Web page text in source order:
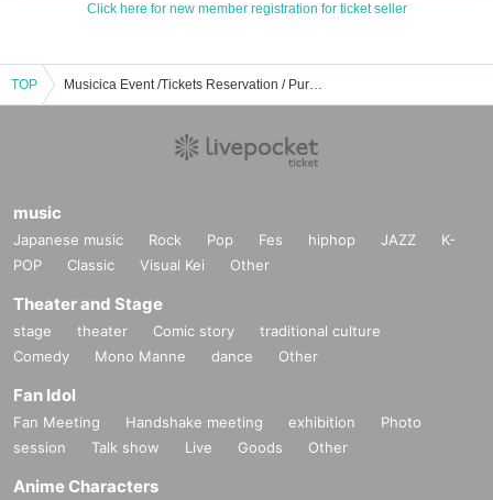
Click here for new member registration for ticket seller
TOP Musicica Event /Tickets Reservation / Purchase / Sales Information List
music
Japanese music Rock Pop Fes hiphop JAZZ
K-
POP
Classic Visual Kei Other
Theater and Stage
stage theater Comic story
traditional culture
Comedy
Mono Manne dance Other
Fan Idol
Fan Meeting Handshake meeting exhibition
Photo
session
Talk show Live Goods Other
Anime Characters